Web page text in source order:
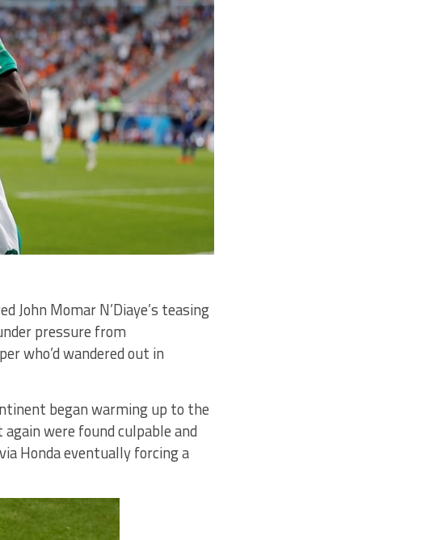
John Momar N’Diaye’s teasing
pressure from
who’d wandered out in
began warming up to the
were found culpable and
Honda eventually forcing a